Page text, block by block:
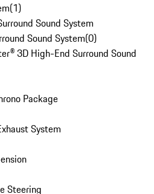
(1)
Sound System
Sound System(0)
3D High-End Surround Sound
Package
System
Steering